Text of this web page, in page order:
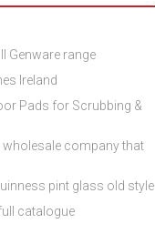
Genware range
Ireland
Pads for Scrubbing &
wholesale company that
pint glass old style
catalogue